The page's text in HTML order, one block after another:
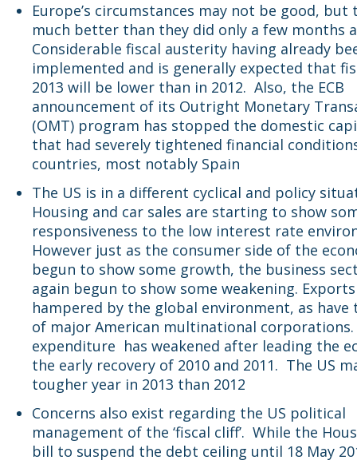
Europe’s circumstances may not be good, but
much better than they did only a few months
Considerable fiscal austerity having already
implemented and is generally expected that
2013 will be lower than in 2012. Also, the ECB
announcement of its Outright Monetary
(OMT) program has stopped the domestic
that had severely tightened financial
countries, most notably Spain
The US is in a different cyclical and policy
Housing and car sales are starting to show
responsiveness to the low interest rate
However just as the consumer side of the
begun to show some growth, the business
again begun to show some weakening.
hampered by the global environment, as
of major American multinational corporations.
expenditure has weakened after leading the
the early recovery of 2010 and 2011. The US
tougher year in 2013 than 2012
Concerns also exist regarding the US political
management of the ‘fiscal cliff’. While the
bill to suspend the debt ceiling until 18 May